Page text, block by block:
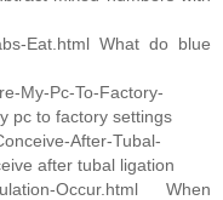
Eat.html What do blue
My-Pc-To-Factory-
pc to factory settings
After-Tubal-
after tubal ligation
Occur.html When